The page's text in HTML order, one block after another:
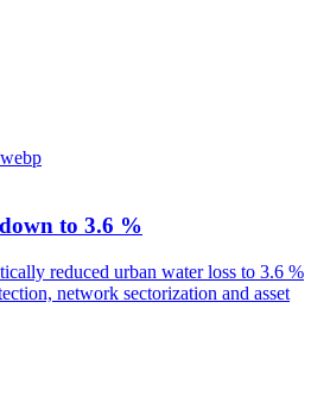
to 3.6 %
reduced urban water loss to 3.6 %
network sectorization and asset